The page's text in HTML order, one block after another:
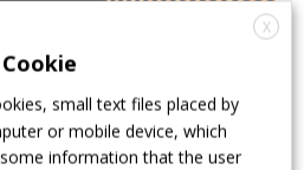
X
Cookie
small text files placed by
or mobile device, which
information that the user